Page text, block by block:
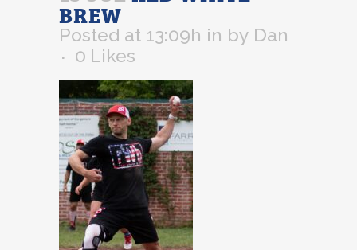
BREW
Posted at 13:09h in by Dan
0 Likes